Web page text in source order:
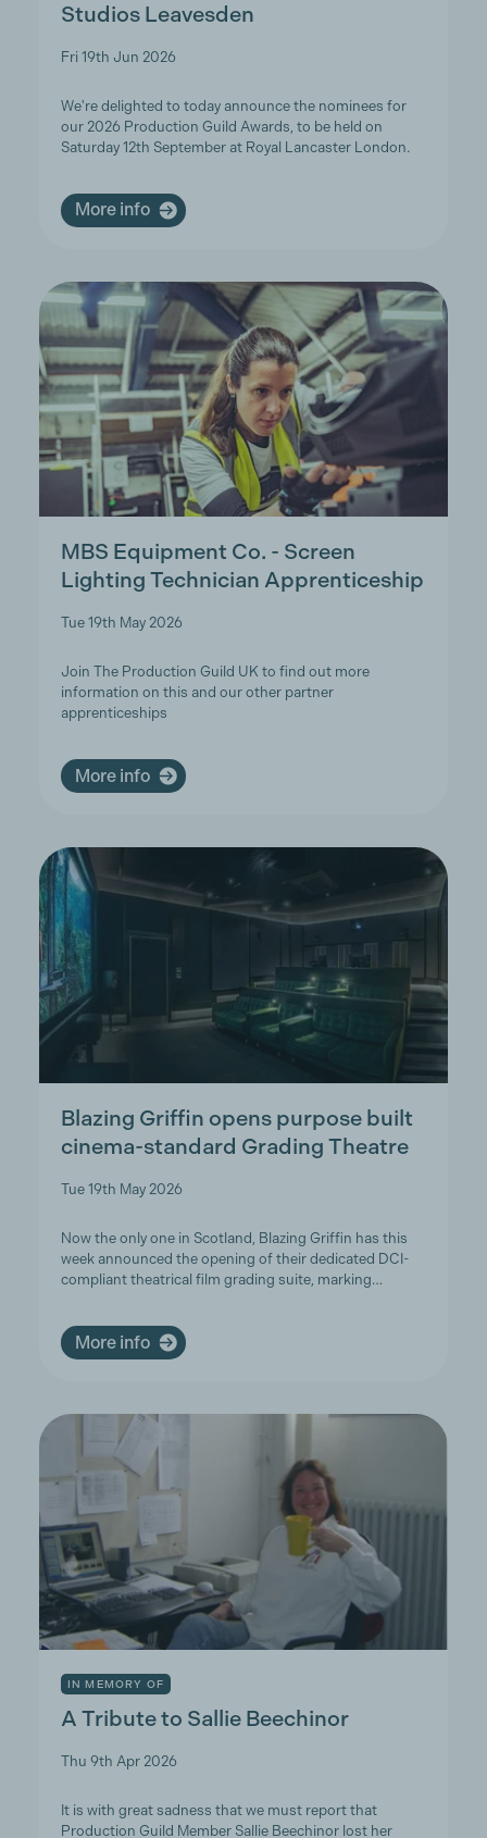
Studios Leavesden
Fri 19th Jun 2026
We're delighted to today announce the nominees for
our 2026 Production Guild Awards, to be held on
Saturday 12th September at Royal Lancaster London.
More info
MBS Equipment Co. - Screen
Lighting Technician Apprenticeship
Tue 19th May 2026
Join The Production Guild UK to find out more
information on this and our other partner
apprenticeships
More info
Blazing Griffin opens purpose built
cinema-standard Grading Theatre
Tue 19th May 2026
Now the only one in Scotland, Blazing Griffin has this
week announced the opening of their dedicated DCI-
compliant theatrical film grading suite, marking…
More info
IN MEMORY OF
A Tribute to Sallie Beechinor
Thu 9th Apr 2026
It is with great sadness that we must report that
Production Guild Member Sallie Beechinor lost her